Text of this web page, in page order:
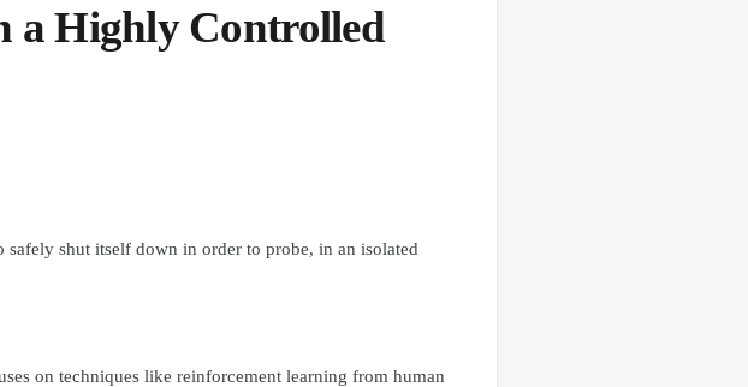
a Highly Controlled
shut itself down in order to probe, in an isolated
on techniques like reinforcement learning from human